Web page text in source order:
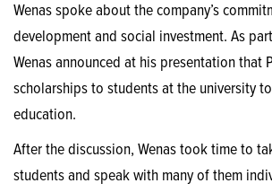
Wenas spoke about the company’s
development and social investment. As
Wenas announced at his presentation that
scholarships to students at the university
education.
After the discussion, Wenas took time to
students and speak with many of them